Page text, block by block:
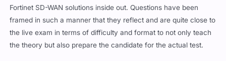
Fortinet SD-WAN solutions inside out. Questions have been
framed in such a manner that they reflect and are quite close to
the live exam in terms of difficulty and format to not only teach
the theory but also prepare the candidate for the actual test.